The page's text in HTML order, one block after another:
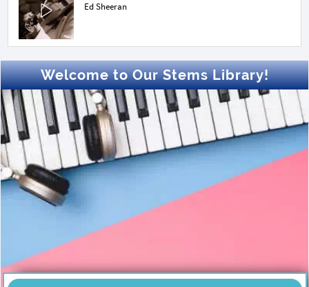
Ed Sheeran
Welcome to Our Stems Library!